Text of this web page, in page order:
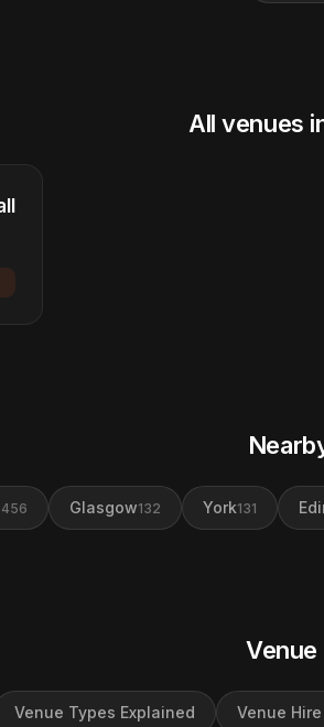
All venues
456 Glasgow132 York131
Venue
Venue Types Explained Venue